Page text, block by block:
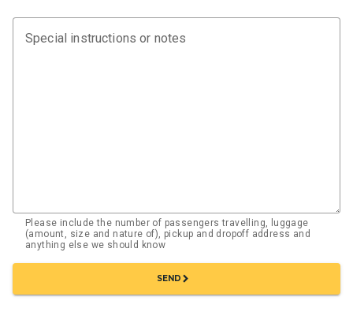
Special instructions or notes
Please include the number of passengers travelling, luggage
(amount, size and nature of), pickup and dropoff address and
anything else we should know
SENDchevron_right